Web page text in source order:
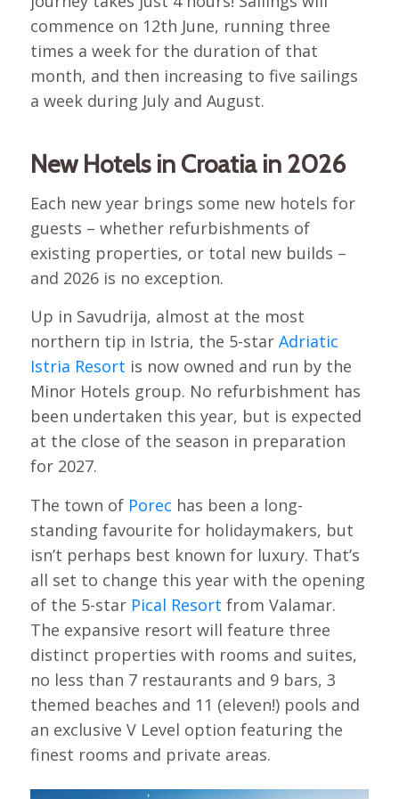
commence on 12th June, running three
times a week for the duration of that
month, and then increasing to five sailings
a week during July and August.
New Hotels in Croatia in 2026
Each new year brings some new hotels for
guests – whether refurbishments of
existing properties, or total new builds –
and 2026 is no exception.
Up in Savudrija, almost at the most
northern tip in Istria, the 5-star Adriatic
Istria Resort is now owned and run by the
Minor Hotels group. No refurbishment has
been undertaken this year, but is expected
at the close of the season in preparation
for 2027.
The town of Porec has been a long-
standing favourite for holidaymakers, but
isn’t perhaps best known for luxury. That’s
all set to change this year with the opening
of the 5-star Pical Resort from Valamar.
The expansive resort will feature three
distinct properties with rooms and suites,
no less than 7 restaurants and 9 bars, 3
themed beaches and 11 (eleven!) pools and
an exclusive V Level option featuring the
finest rooms and private areas.